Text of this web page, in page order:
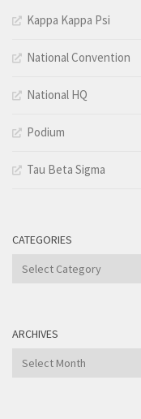
Kappa Kappa Psi
National Convention
National HQ
Podium
Tau Beta Sigma
CATEGORIES
Categories
ARCHIVES
Archives